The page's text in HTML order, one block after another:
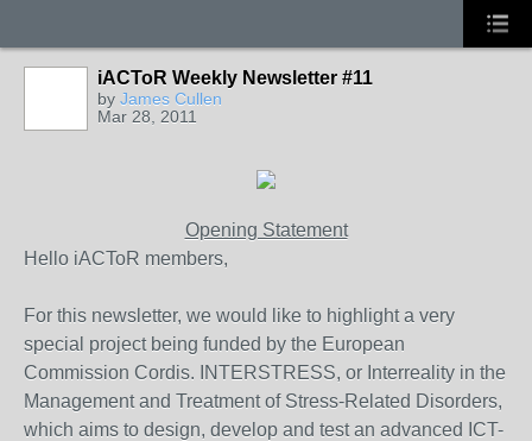
iACToR Weekly Newsletter #11
by James Cullen
Mar 28, 2011
Opening Statement
Hello iACToR members,
For this newsletter, we would like to highlight a very
special project being funded by the European
Commission Cordis. INTERSTRESS, or Interreality in the
Management and Treatment of Stress-Related Disorders,
which aims to design, develop and test an advanced ICT-